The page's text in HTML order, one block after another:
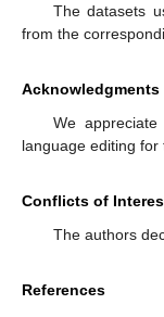
The datasets
from the
Acknowledgments
We
language editing for
Conflicts of
The authors
References